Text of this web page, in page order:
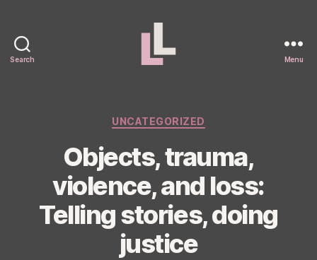
Search Menu
Categories
UNCATEGORIZED
Objects, trauma,
violence, and loss:
Telling stories, doing
justice